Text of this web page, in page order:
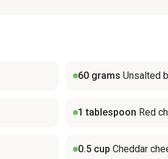
60 grams Unsalted
1 tablespoon Red
0.5 cup Cheddar